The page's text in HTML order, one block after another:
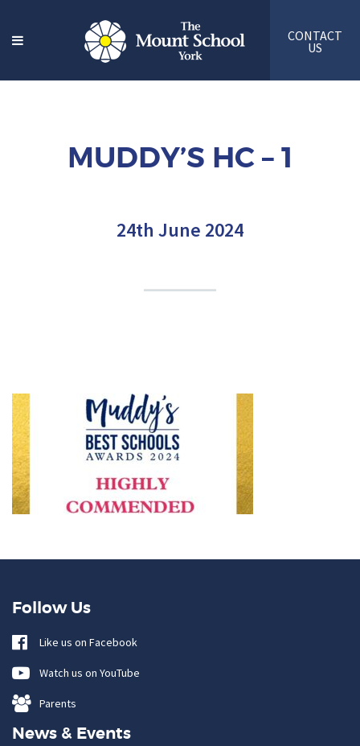
CONTACT
US
MUDDY’S HC – 1
24th June 2024
Follow Us
Like us on Facebook
Watch us on YouTube
Parents
News & Events